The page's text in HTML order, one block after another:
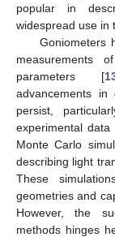
popular in
widespread use in
Goniometers
measurements
parameters [
advancements in
persist,
experimental
Monte Carlo
describing light
These
geometries and
However, the
methods hinges